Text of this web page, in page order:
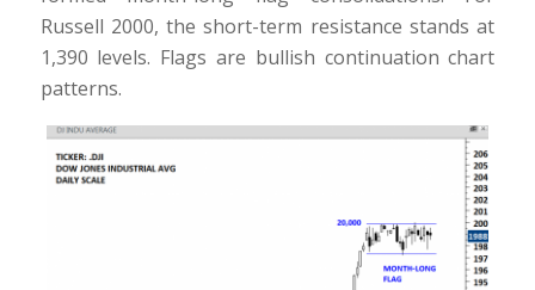
Russell 2000, the short-term resistance stands at
1,390 levels. Flags are bullish continuation chart
patterns.